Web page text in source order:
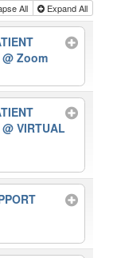
All Expand All
@ Zoom
@ VIRTUAL